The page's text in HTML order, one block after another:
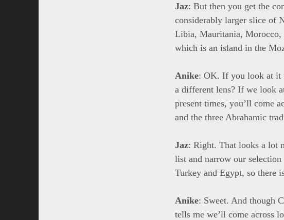
Jaz: But then you get the
considerably larger slice of
Libia, Mauritania, Morocco,
which is an island in the
Anike: OK. If you look at it
a different lens? If we look
present times, you’ll come
and the three Abrahamic
Jaz: Right. That looks a lot
list and narrow our selection
Turkey and Egypt, so there
Anike: Sweet. And though
tells me we’ll come across